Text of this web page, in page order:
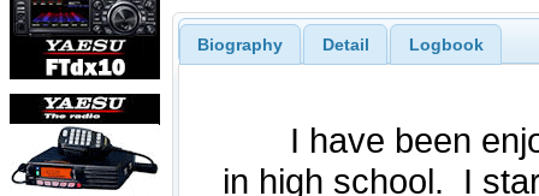
Biography Detail Logbook